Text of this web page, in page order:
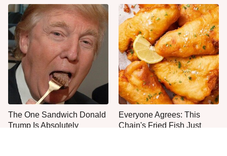
The One Sandwich Donald
Trump Is Absolutely
Everyone Agrees: This
Chain's Fried Fish Just